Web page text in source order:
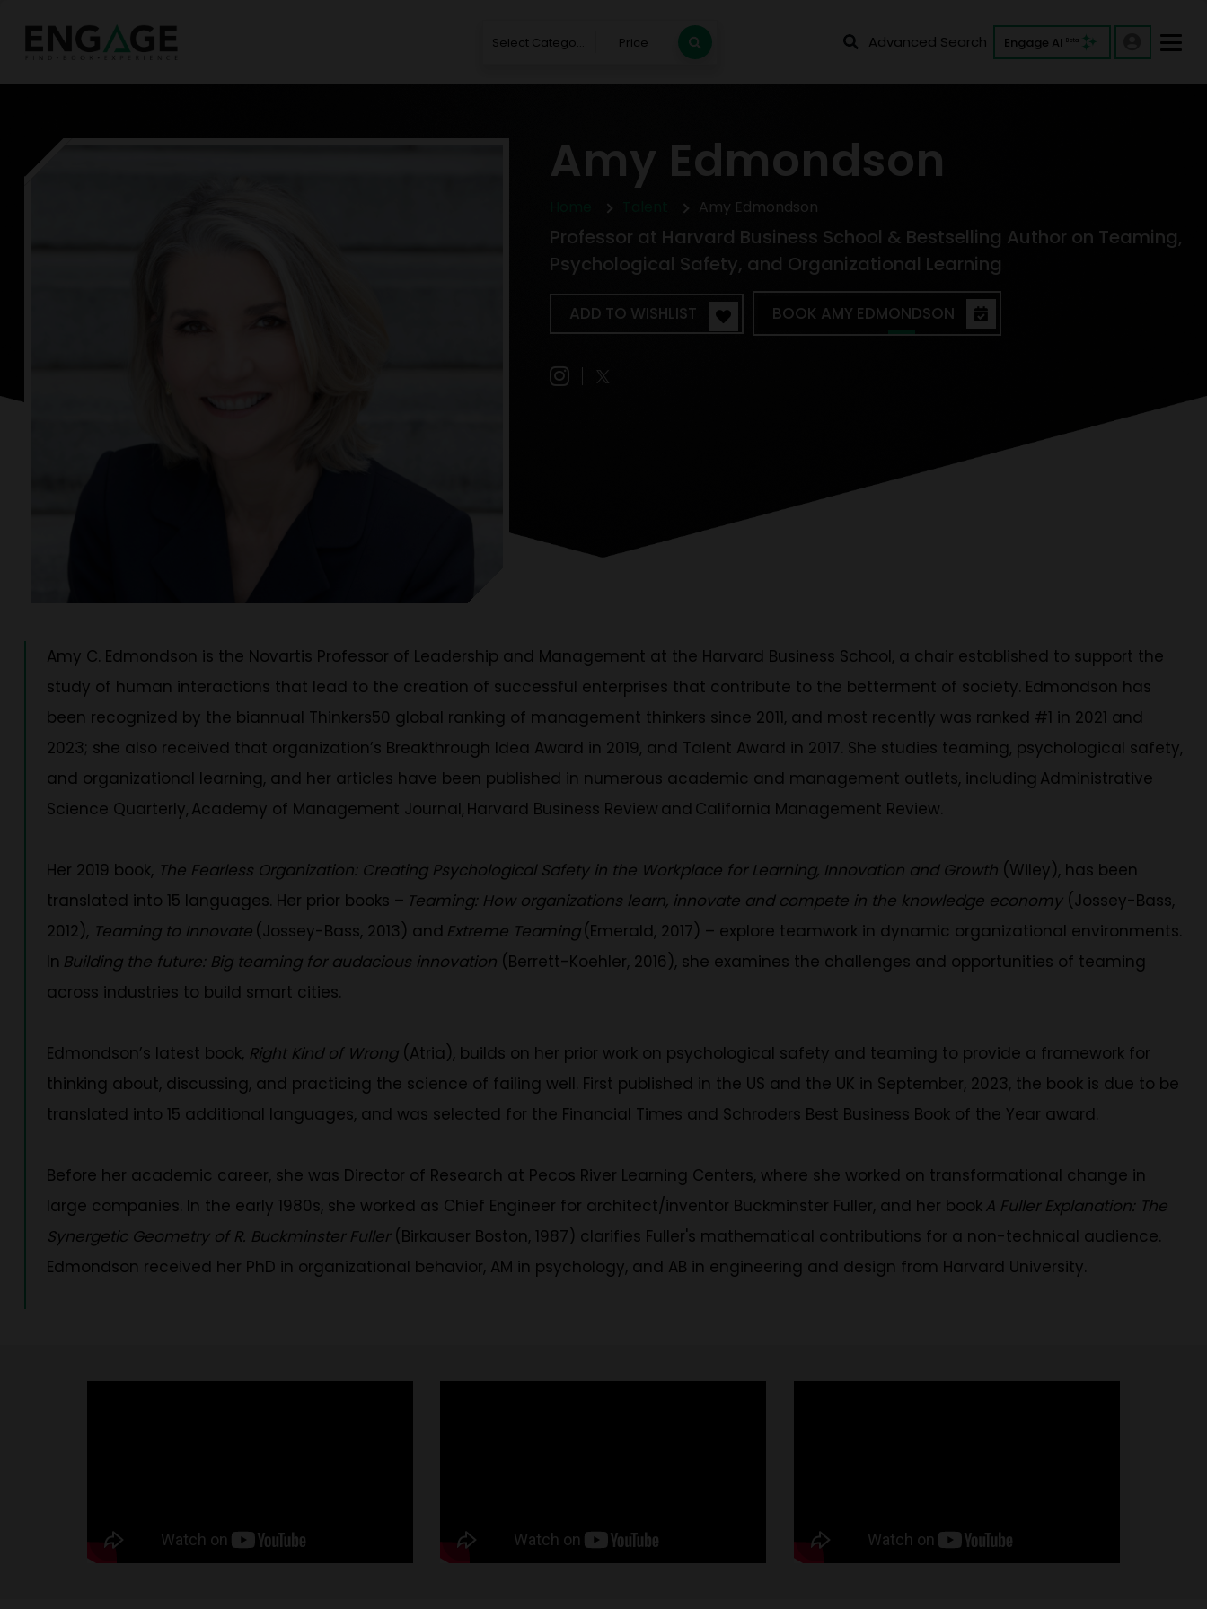
Select Category Price Advanced Search Engage AI Beta
Amy Edmondson
Amy Edmondson
Professor at Harvard Business School & Bestselling Author on Teaming,
Psychological Safety, and Organizational Learning
ADD TO WISHLIST BOOK AMY EDMONDSON
Amy C. Edmondson is the Novartis Professor of Leadership and Management at the Harvard Business School, a chair established to support the
study of human interactions that lead to the creation of successful enterprises that contribute to the betterment of society. Edmondson has
been recognized by the biannual Thinkers50 global ranking of management thinkers since 2011, and most recently was ranked #1 in 2021 and
2023; she also received that organization’s Breakthrough Idea Award in 2019, and Talent Award in 2017. She studies teaming, psychological safety,
and organizational learning, and her articles have been published in numerous academic and management outlets, including Administrative
Science Quarterly, Academy of Management Journal, Harvard Business Review and California Management Review.
Her 2019 book, The Fearless Organization: Creating Psychological Safety in the Workplace for Learning, Innovation and Growth (Wiley), has been
translated into 15 languages. Her prior books – Teaming: How organizations learn, innovate and compete in the knowledge economy(Jossey-Bass,
2012), Teaming to Innovate (Jossey-Bass, 2013) and Extreme Teaming(Emerald, 2017) – explore teamwork in dynamic organizational environments.
In Building the future: Big teaming for audacious innovation (Berrett-Koehler, 2016), she examines the challenges and opportunities of teaming
across industries to build smart cities.
Edmondson’s latest book, Right Kind of Wrong(Atria), builds on her prior work on psychological safety and teaming to provide a framework for
thinking about, discussing, and practicing the science of failing well. First published in the US and the UK in September, 2023, the book is due to be
translated into 15 additional languages, and was selected for the Financial Times and Schroders Best Business Book of the Year award.
Before her academic career, she was Director of Research at Pecos River Learning Centers, where she worked on transformational change in
large companies. In the early 1980s, she worked as Chief Engineer for architect/inventor Buckminster Fuller, and her bookA Fuller Explanation: The
Synergetic Geometry of R. Buckminster Fuller(Birkauser Boston, 1987) clarifies Fuller's mathematical contributions for a non-technical audience.
Edmondson received her PhD in organizational behavior, AM in psychology, and AB in engineering and design from Harvard University.